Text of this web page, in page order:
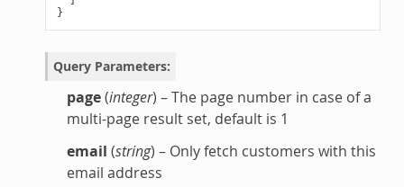
}
Query Parameters:
page(integer) – The page number in case of a
multi-page result set, default is 1
email (string) – Only fetch customers with this
email address